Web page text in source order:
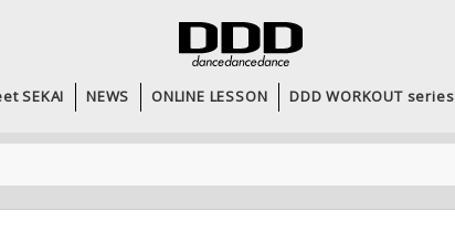
SEKAI NEWS ONLINE LESSON DDD WORKOUT series